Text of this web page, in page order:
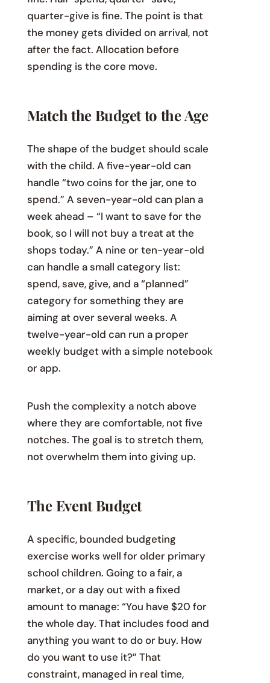
quarter-give is fine. The point is that
the money gets divided on arrival, not
after the fact. Allocation before
spending is the core move.
Match the Budget to the Age
The shape of the budget should scale
with the child. A five-year-old can
handle “two coins for the jar, one to
spend.” A seven-year-old can plan a
week ahead – “I want to save for the
book, so I will not buy a treat at the
shops today.” A nine or ten-year-old
can handle a small category list:
spend, save, give, and a “planned”
category for something they are
aiming at over several weeks. A
twelve-year-old can run a proper
weekly budget with a simple notebook
or app.
Push the complexity a notch above
where they are comfortable, not five
notches. The goal is to stretch them,
not overwhelm them into giving up.
The Event Budget
A specific, bounded budgeting
exercise works well for older primary
school children. Going to a fair, a
market, or a day out with a fixed
amount to manage: “You have $20 for
the whole day. That includes food and
anything you want to do or buy. How
do you want to use it?” That
constraint, managed in real time,